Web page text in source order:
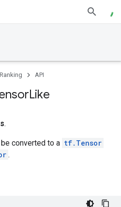
Ranking API
Like
.
converted to a tf.Tensor
.